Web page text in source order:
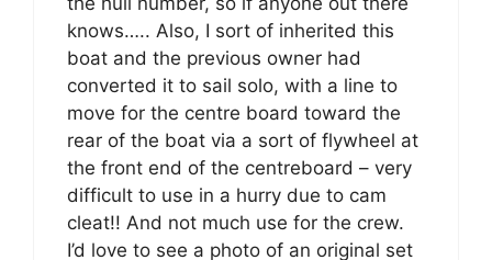
knows….. Also, I sort of inherited this
boat and the previous owner had
converted it to sail solo, with a line to
move for the centre board toward the
rear of the boat via a sort of flywheel at
the front end of the centreboard – very
difficult to use in a hurry due to cam
cleat!! And not much use for the crew.
I’d love to see a photo of an original set